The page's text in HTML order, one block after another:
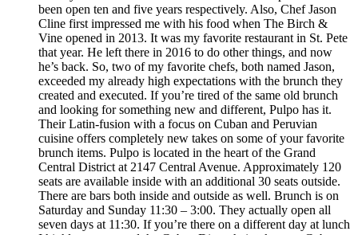
been open ten and five years respectively. Also, Chef Jason
Cline first impressed me with his food when The Birch &
Vine opened in 2013. It was my favorite restaurant in St. Pete
that year. He left there in 2016 to do other things, and now
he’s back. So, two of my favorite chefs, both named Jason,
exceeded my already high expectations with the brunch they
created and executed. If you’re tired of the same old brunch
and looking for something new and different, Pulpo has it.
Their Latin-fusion with a focus on Cuban and Peruvian
cuisine offers completely new takes on some of your favorite
brunch items. Pulpo is located in the heart of the Grand
Central District at 2147 Central Avenue. Approximately 120
seats are available inside with an additional 30 seats outside.
There are bars both inside and outside as well. Brunch is on
Saturday and Sunday 11:30 – 3:00. They actually open all
seven days at 11:30. If you’re there on a different day at lunch